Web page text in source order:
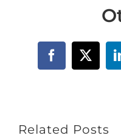
Facebook
X
Related Posts